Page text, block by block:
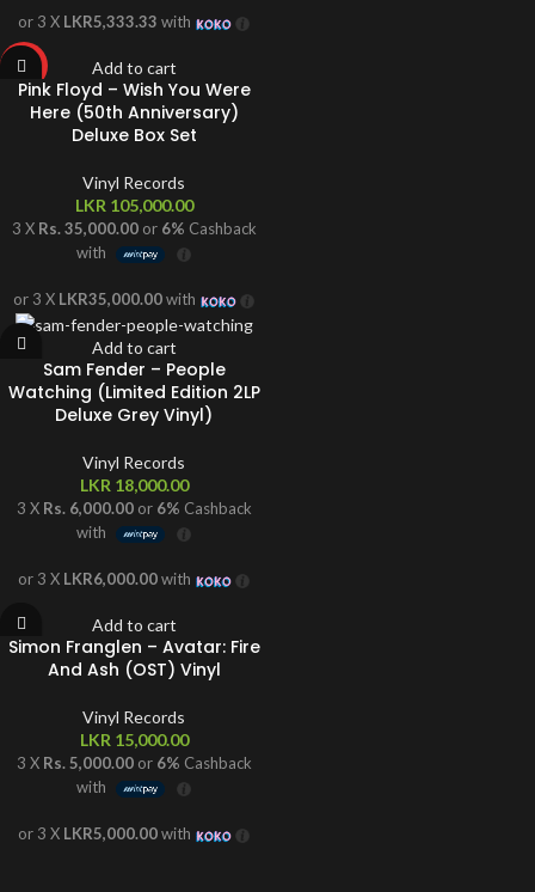
or 3 X LKR5,333.33 with
Add to cart
Pink Floyd – Wish You Were
Here (50th Anniversary)
Deluxe Box Set
Vinyl Records
LKR 105,000.00
3 X Rs. 35,000.00or 6% Cashback
with
or 3 X LKR35,000.00with
Add to cart
Sam Fender – People
Watching (Limited Edition 2LP
Deluxe Grey Vinyl)
Vinyl Records
LKR 18,000.00
3 X Rs. 6,000.00or 6% Cashback
with
or 3 X LKR6,000.00with
Add to cart
Simon Franglen – Avatar: Fire
And Ash (OST) Vinyl
Vinyl Records
LKR 15,000.00
3 X Rs. 5,000.00or 6% Cashback
with
or 3 X LKR5,000.00with